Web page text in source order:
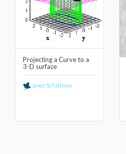
Projecting a Curve to a
3-D surface
Jason Schattman